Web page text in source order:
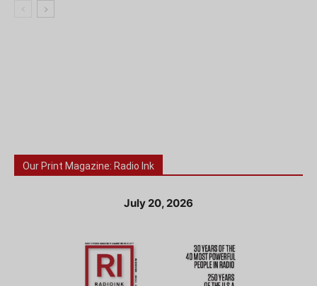
Our Print Magazine: Radio Ink
July 20, 2026